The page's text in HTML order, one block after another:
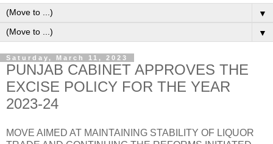
▼
▼
Saturday, March 11, 2023
PUNJAB CABINET APPROVES THE
EXCISE POLICY FOR THE YEAR
2023-24
MOVE AIMED AT MAINTAINING STABILITY OF LIQUOR